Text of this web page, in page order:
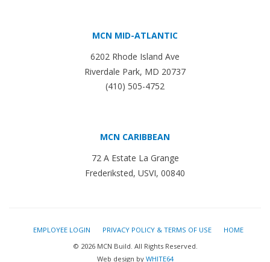
MCN MID-ATLANTIC
6202 Rhode Island Ave
Riverdale Park, MD 20737
(410) 505-4752
MCN CARIBBEAN
72 A Estate La Grange
Frederiksted, USVI, 00840
EMPLOYEE LOGIN PRIVACY POLICY & TERMS OF USE
HOME
© 2026 MCN Build. All Rights Reserved.
Web design by WHITE64